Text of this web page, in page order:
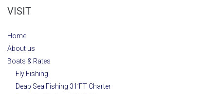
VISIT
Home
About us
Boats & Rates
Fly Fishing
Deap Sea Fishing 31’FT Charter